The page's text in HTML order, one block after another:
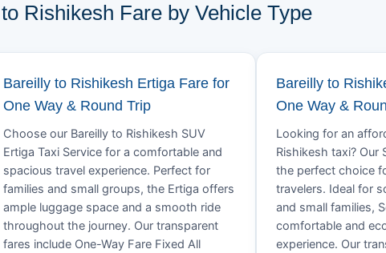
Rishikesh Fare by Vehicle Type
Bareilly to Rishikesh Ertiga Fare for
One Way & Round Trip
Choose our Bareilly to Rishikesh SUV
Ertiga Taxi Service for a comfortable and
spacious travel experience. Perfect for
families and small groups, the Ertiga offers
ample luggage space and a smooth ride
throughout the journey. Our transparent
fares include One-Way Fare Fixed All
Bareilly to
One Way &
Looking for an
Rishikesh taxi? Our
the perfect choice
travelers. Ideal for
and small families,
comfortable and
experience. Our